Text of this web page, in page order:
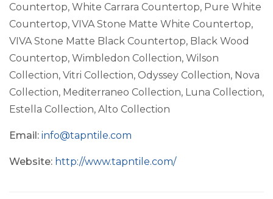
Countertop, White Carrara Countertop, Pure White
Countertop, VIVA Stone Matte White Countertop,
VIVA Stone Matte Black Countertop, Black Wood
Countertop, Wimbledon Collection, Wilson
Collection, Vitri Collection, Odyssey Collection, Nova
Collection, Mediterraneo Collection, Luna Collection,
Estella Collection, Alto Collection
Email: info@tapntile.com
Website: http://www.tapntile.com/